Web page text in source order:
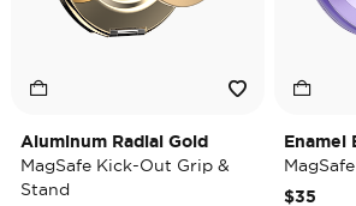
Aluminum Radial Gold
MagSafe Kick-Out Grip &
Stand
Enamel
$35